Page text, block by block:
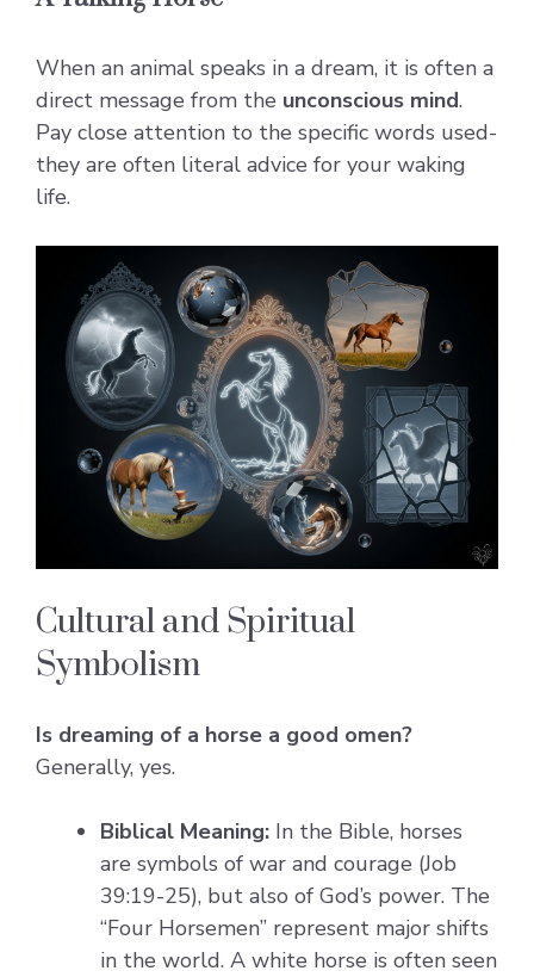
When an animal speaks in a dream, it is often a
direct message from the unconscious mind.
Pay close attention to the specific words used-
they are often literal advice for your waking
life.
Cultural and Spiritual
Symbolism
Is dreaming of a horse a good omen?
Generally, yes.
Biblical Meaning: In the Bible, horses
are symbols of war and courage (Job
39:19-25), but also of God’s power. The
“Four Horsemen” represent major shifts
in the world. A white horse is often seen